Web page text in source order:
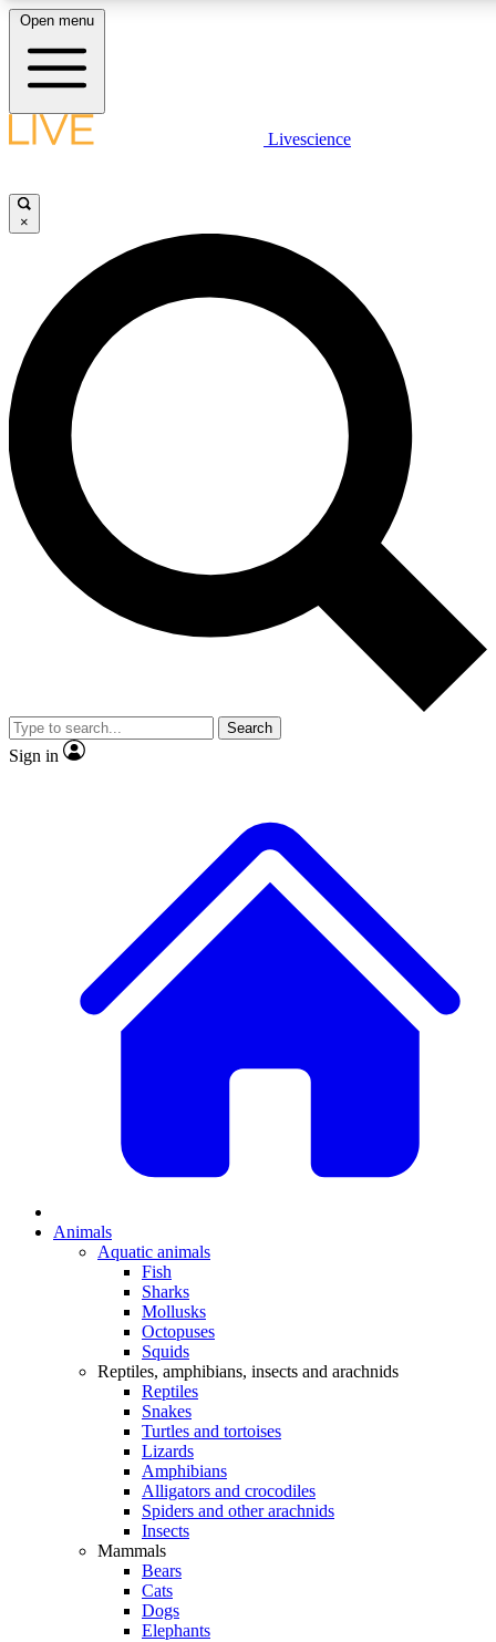
LIVE SCIENCE PLUS
JOIN FREE
LIVE SCIENCE PRO
Unlimited access to our exclusive features, expert analysis and in-depth
interviews, all ad-free
Exclusive, original
Member-only
JOIN LIVE SCIENCE PRO
Open menu
Livescience
×
Search
Sign in
Animals
Aquatic animals
Fish
Sharks
Mollusks
Octopuses
Squids
Reptiles, amphibians, insects and arachnids
Reptiles
Snakes
Turtles and tortoises
Lizards
Amphibians
Alligators and crocodiles
Spiders and other arachnids
Insects
Mammals
Bears
Cats
Dogs
Elephants